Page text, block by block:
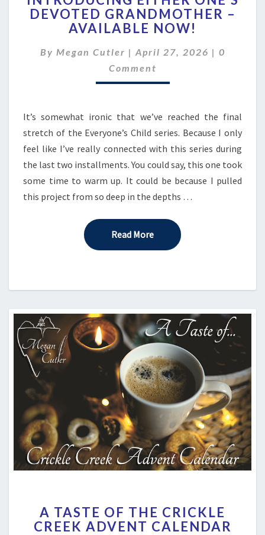
ONE’S
DEVOTED
–
AVAILABLE
DEVOTED GRANDMOTHER –
AVAILABLE NOW!
By Megan Cutler | April 27, 2026 | 0
Comment
It’s somewhat ironic that we’ve reached the final
stretch of the Everyone’s Child series. Because I only
feel like I’ve really connected with this series during
the last two installments. You could say, this one took
some time to warm up. It could be because I pulled
this project from so deep in the depths …
Read MoreRead More
TASTE
OF
A TASTE OF THE CRICKLE
CREEK ADVENT CALENDAR